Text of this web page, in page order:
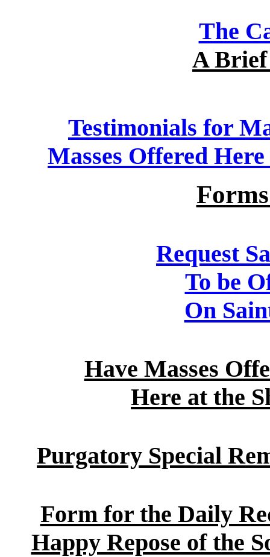
The
A
Testimonials for
Masses Offered
Request
To be
On
Have Masses
Here at the
Purgatory Special
Form for the Daily
Happy Repose of the